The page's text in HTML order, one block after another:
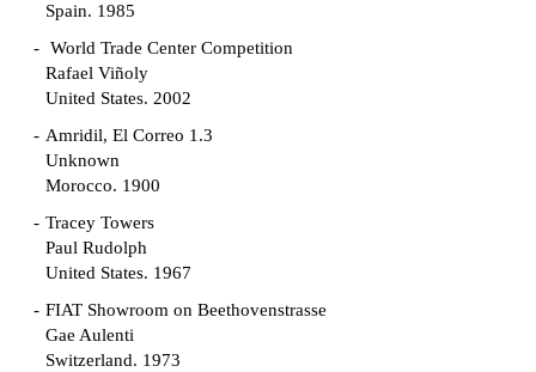
Spain. 1985
World Trade Center Competition
Rafael Viñoly
United States. 2002
Amridil, El Correo 1.3
Unknown
Morocco. 1900
Tracey Towers
Paul Rudolph
United States. 1967
FIAT Showroom on Beethovenstrasse
Gae Aulenti
Switzerland. 1973